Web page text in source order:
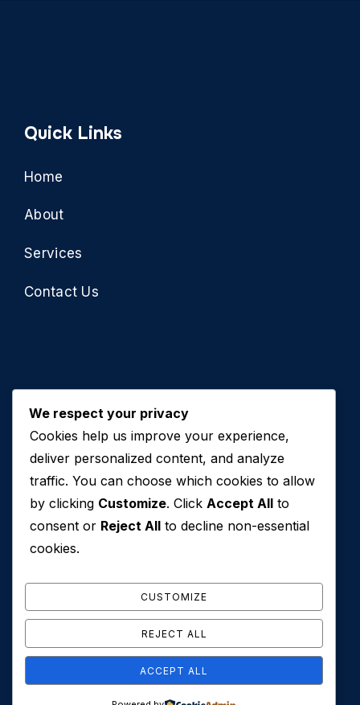
Quick Links
Home
About
Services
Contact Us
Contact Us
+971 50 762 7212
+971 4 553 0114
607, Al Zarooni Business Center, Al Barsha 1,
info@conveyancehouseuae.com
© 2026 Conveyance House. All Rights Reserved. Privacy
We respect your privacy
Cookies help us improve your experience,
deliver personalized content, and analyze
traffic. You can choose which cookies to allow
by clicking Customize. Click Accept All to
consent or Reject All to decline non-essential
cookies.
CUSTOMIZE
REJECT ALL
ACCEPT ALL